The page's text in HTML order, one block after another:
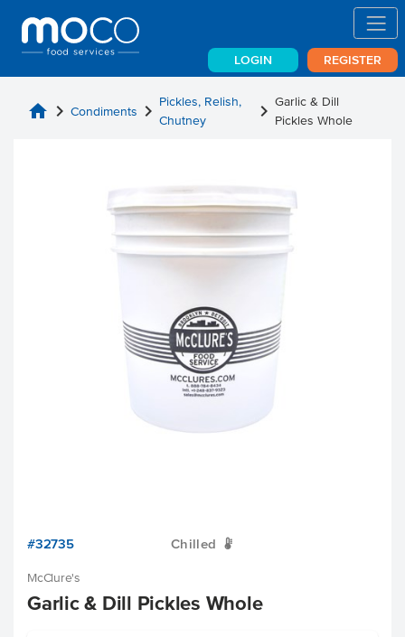
LOGIN REGISTER
home chevron_right Condiments chevron_right Pickles, Relish,
Chutney
chevron_right Garlic & Dill
Pickles Whole
#32735 Chilled W
McClure's
Garlic & Dill Pickles Whole